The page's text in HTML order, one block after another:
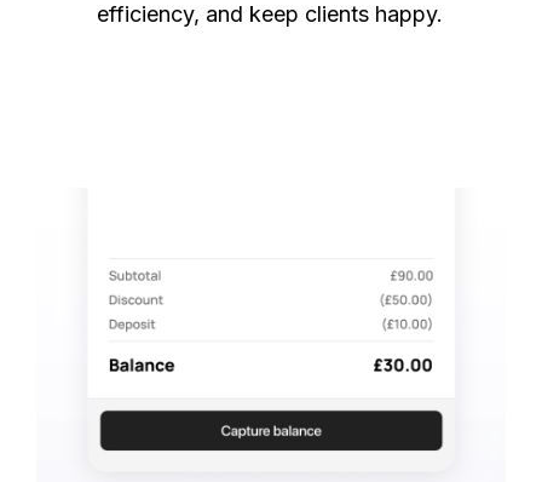
efficiency, and keep clients happy.